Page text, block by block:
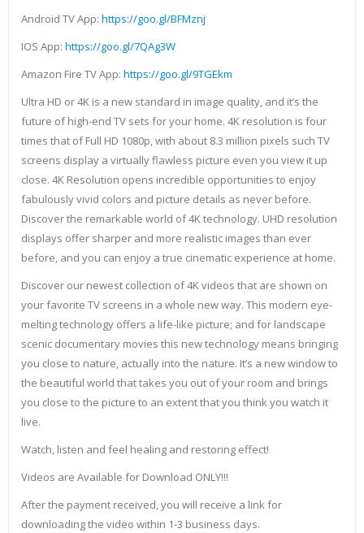
Android TV App: https://goo.gl/BFMznj
IOS App: https://goo.gl/7QAg3W
Amazon Fire TV App: https://goo.gl/9TGEkm
Ultra HD or 4K is a new standard in image quality, and it’s the
future of high-end TV sets for your home. 4K resolution is four
times that of Full HD 1080p, with about 8.3 million pixels such TV
screens display a virtually flawless picture even you view it up
close. 4K Resolution opens incredible opportunities to enjoy
fabulously vivid colors and picture details as never before.
Discover the remarkable world of 4K technology. UHD resolution
displays offer sharper and more realistic images than ever
before, and you can enjoy a true cinematic experience at home.
Discover our newest collection of 4K videos that are shown on
your favorite TV screens in a whole new way. This modern eye-
melting technology offers a life-like picture; and for landscape
scenic documentary movies this new technology means bringing
you close to nature, actually into the nature. It’s a new window to
the beautiful world that takes you out of your room and brings
you close to the picture to an extent that you think you watch it
live.
Watch, listen and feel healing and restoring effect!
Videos are Available for Download ONLY!!!
After the payment received, you will receive a link for
downloading the video within 1-3 business days.